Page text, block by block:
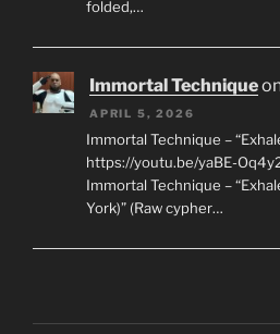
folded,…
Immortal Technique
APRIL 5, 2026
Immortal Technique –
https://youtu.be/yaBE-
Immortal Technique –
York)” (Raw cypher…